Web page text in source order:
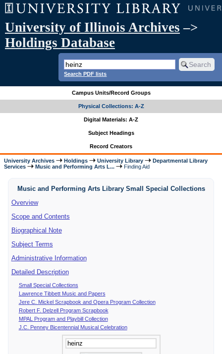
University of Illinois Archives –>
Holdings Database
Search PDF lists
Campus Units/Record Groups
Physical Collections: A-Z
Digital Materials: A-Z
Subject Headings
Record Creators
University Archives Holdings University Library
Departmental Library
Services
Music and Performing Arts L... Finding Aid
Music and Performing Arts Library Small Special Collections
Overview
Scope and Contents
Biographical Note
Subject Terms
Administrative Information
Detailed Description
Small Special Collections
Lawrence Tibbett Music and Papers
Jere C. Mickel Scrapbook and Opera Program Collection
Robert F. Delzell Program Scrapbook
MPAL Program and Playbill Collection
J.C. Penney Bicentennial Musical Celebration